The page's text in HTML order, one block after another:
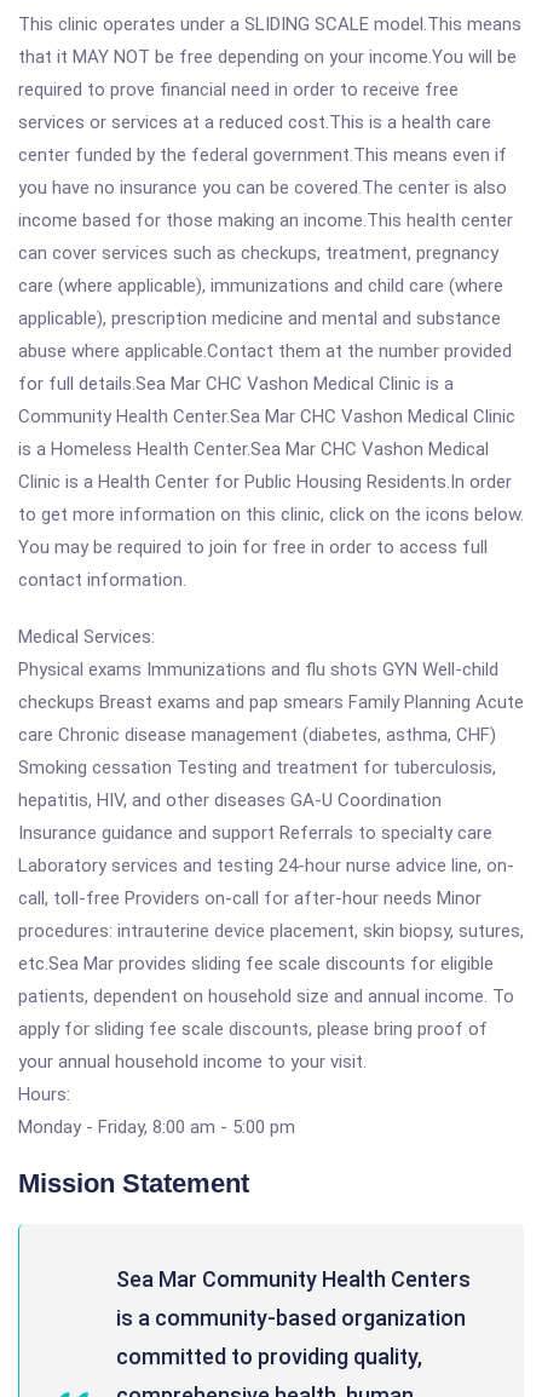
This clinic operates under a SLIDING SCALE model.This means
that it MAY NOT be free depending on your income.You will be
required to prove financial need in order to receive free
services or services at a reduced cost.This is a health care
center funded by the federal government.This means even if
you have no insurance you can be covered.The center is also
income based for those making an income.This health center
can cover services such as checkups, treatment, pregnancy
care (where applicable), immunizations and child care (where
applicable), prescription medicine and mental and substance
abuse where applicable.Contact them at the number provided
for full details.Sea Mar CHC Vashon Medical Clinic is a
Community Health Center.Sea Mar CHC Vashon Medical Clinic
is a Homeless Health Center.Sea Mar CHC Vashon Medical
Clinic is a Health Center for Public Housing Residents.In order
to get more information on this clinic, click on the icons below.
You may be required to join for free in order to access full
contact information.
Medical Services:
Physical exams Immunizations and flu shots GYN Well-child
checkups Breast exams and pap smears Family Planning Acute
care Chronic disease management (diabetes, asthma, CHF)
Smoking cessation Testing and treatment for tuberculosis,
hepatitis, HIV, and other diseases GA-U Coordination
Insurance guidance and support Referrals to specialty care
Laboratory services and testing 24-hour nurse advice line, on-
call, toll-free Providers on-call for after-hour needs Minor
procedures: intrauterine device placement, skin biopsy, sutures,
etc.Sea Mar provides sliding fee scale discounts for eligible
patients, dependent on household size and annual income. To
apply for sliding fee scale discounts, please bring proof of
your annual household income to your visit.
Hours:
Monday - Friday, 8:00 am - 5:00 pm
Mission Statement
Sea Mar Community Health Centers
is a community-based organization
committed to providing quality,